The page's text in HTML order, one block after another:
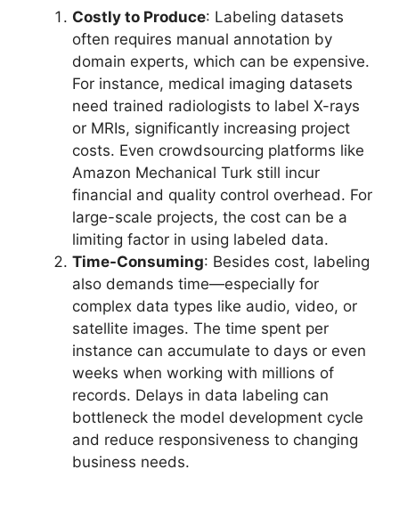
Costly to Produce: Labeling datasets
often requires manual annotation by
domain experts, which can be expensive.
For instance, medical imaging datasets
need trained radiologists to label X-rays
or MRIs, significantly increasing project
costs. Even crowdsourcing platforms like
Amazon Mechanical Turk still incur
financial and quality control overhead. For
large-scale projects, the cost can be a
limiting factor in using labeled data.
Time-Consuming: Besides cost, labeling
also demands time—especially for
complex data types like audio, video, or
satellite images. The time spent per
instance can accumulate to days or even
weeks when working with millions of
records. Delays in data labeling can
bottleneck the model development cycle
and reduce responsiveness to changing
business needs.